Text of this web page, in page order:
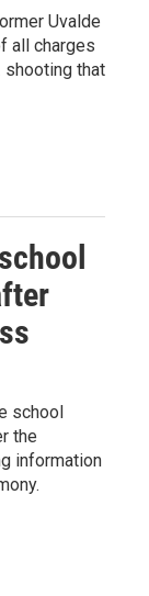
Uvalde
all charges
shooting that
school
the
information